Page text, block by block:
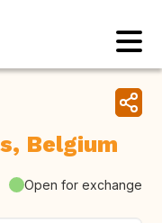
Belgium
Open for exchange